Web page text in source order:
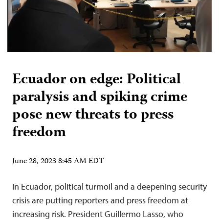
Ecuador on edge: Political
paralysis and spiking crime
pose new threats to press
freedom
June 28, 2023 8:45 AM EDT
In Ecuador, political turmoil and a deepening security
crisis are putting reporters and press freedom at
increasing risk. President Guillermo Lasso, who